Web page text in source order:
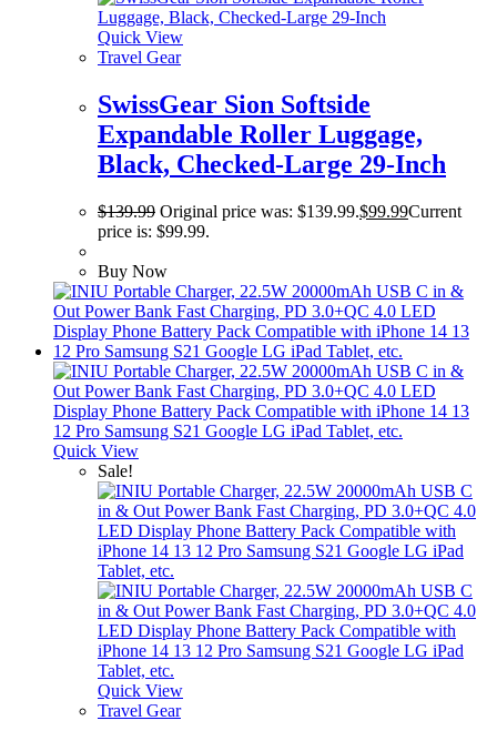
Quick View
Travel Gear
SwissGear Sion Softside
Expandable Roller Luggage,
Black, Checked-Large 29-Inch
$139.99 Original price was: $139.99.$99.99Current
price is: $99.99.
Buy Now
Quick View
Sale!
Quick View
Travel Gear